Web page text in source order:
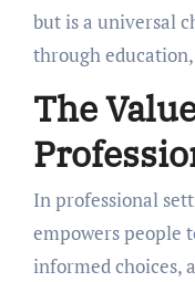
but is a universal
through
The
In professional
empowers people
informed choices,